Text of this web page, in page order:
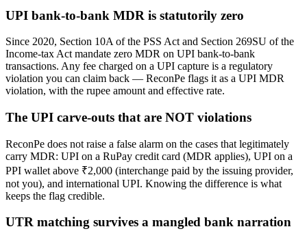
UPI bank-to-bank MDR is statutorily zero
Since 2020, Section 10A of the PSS Act and Section 269SU of the
Income-tax Act mandate zero MDR on UPI bank-to-bank
transactions. Any fee charged on a UPI capture is a regulatory
violation you can claim back — ReconPe flags it as a UPI MDR
violation, with the rupee amount and effective rate.
The UPI carve-outs that are NOT violations
ReconPe does not raise a false alarm on the cases that legitimately
carry MDR: UPI on a RuPay credit card (MDR applies), UPI on a
PPI wallet above ₹2,000 (interchange paid by the issuing provider,
not you), and international UPI. Knowing the difference is what
keeps the flag credible.
UTR matching survives a mangled bank narration